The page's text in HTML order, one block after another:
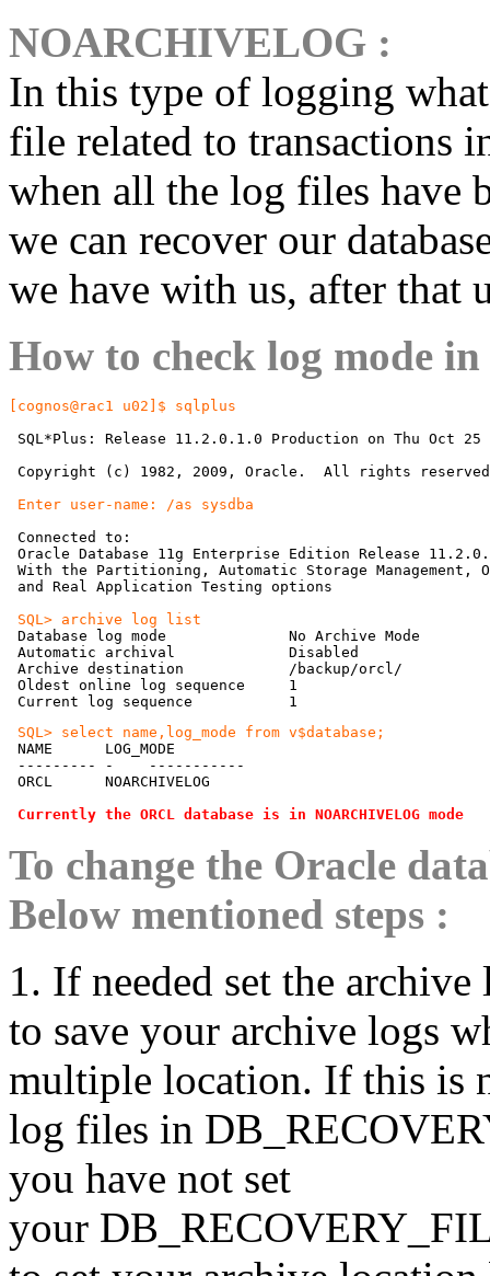
NOARCHIVELOG :
In this type of logging
file related to transactions
when all the log files have
we can recover our
we have with us, after that
How to check log mode
[cognos@rac1 u02]$ sqlplus
SQL*Plus: Release 11.2.0.1.0 Production on Thu Oct 25
Copyright (c) 1982, 2009, Oracle.  All rights
Enter user-name: /as sysdba
Connected to:
Oracle Database 11g Enterprise Edition Release
With the Partitioning, Automatic Storage Management,
and Real Application Testing options
SQL> archive log list
Database log mode              No Archive Mode
Automatic archival             Disabled
Archive destination            /backup/orcl/
Oldest online log sequence     1
SQL> select name,log_mode from v$database;
NAME      LOG_MODE
--------- -    -----------
ORCL      NOARCHIVELOG
Currently the ORCL database is in NOARCHIVELOG mode
To change the Oracle
Below mentioned steps :
1. If needed set the
to save your archive logs
multiple location. If this is
log files in
you have not set
your